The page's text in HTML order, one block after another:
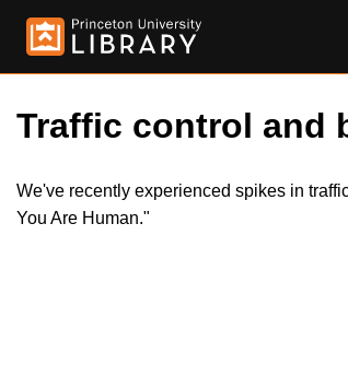
Traffic control and
We've recently experienced spikes in
You Are Human."